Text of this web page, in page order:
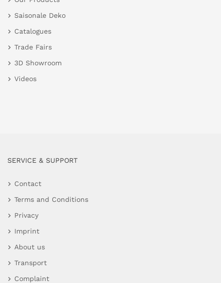
Saisonale Deko
Catalogues
Trade Fairs
3D Showroom
Videos
SERVICE & SUPPORT
Contact
Terms and Conditions
Privacy
Imprint
About us
Transport
Complaint